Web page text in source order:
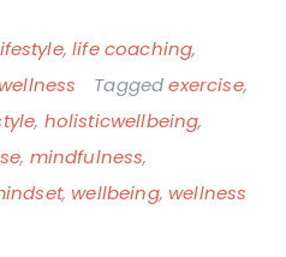
,life coaching,
wellness Taggedexercise,
, holisticwellbeing,
, mindfulness,
, wellbeing, wellness